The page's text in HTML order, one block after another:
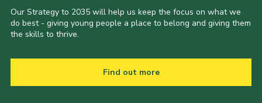
Our Strategy to 2035 will help us keep the focus on what we
do best - giving young people a place to belong and giving them
the skills to thrive.
Find out more